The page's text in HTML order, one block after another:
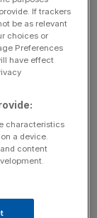
appears
pressure
also falling
Young-
stories, and
If trackers
be as relevant
choices or
Preferences
have effect
characteristics
a device.
content